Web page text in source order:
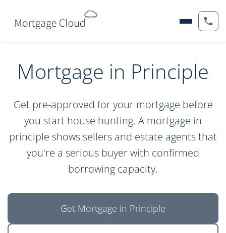
Mortgage in Principle
Get pre-approved for your mortgage before
you start house hunting. A mortgage in
principle shows sellers and estate agents that
you're a serious buyer with confirmed
borrowing capacity.
Get Mortgage in Principle